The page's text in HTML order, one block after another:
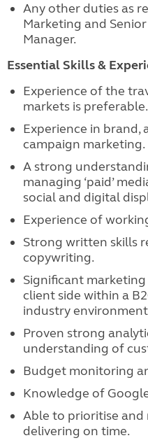
Any other duties as
Marketing and
Manager.
Essential Skills &
Experience of the
markets is preferable.
Experience in brand,
campaign marketing.
A strong
managing ‘paid’
social and digital
Experience of
Strong written skills
copywriting.
Significant
client side within a
industry
Proven strong
understanding of
Budget monitoring
Knowledge of
Able to prioritise and
delivering on time.